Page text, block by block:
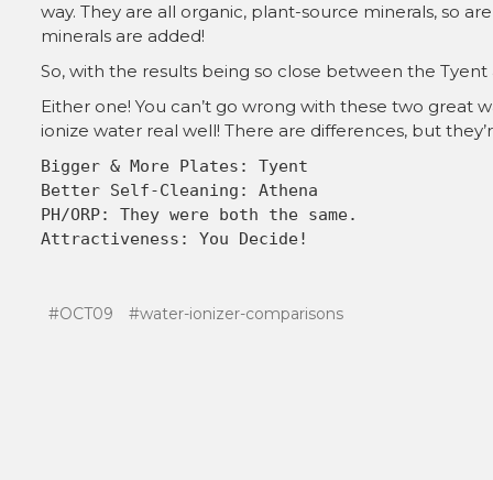
way. They are all organic, plant-source minerals, so
minerals are added!
So, with the results being so close between the
Either one! You can’t go wrong with these two great
ionize water real well! There are differences, but
#OCT09 #water-ionizer-comparisons